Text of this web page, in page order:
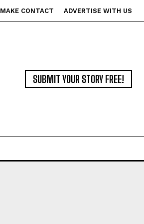
MAKE CONTACT ADVERTISE WITH US
SUBMIT YOUR STORY FREE!